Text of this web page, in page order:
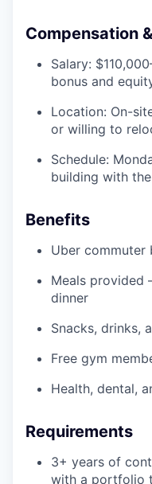
Compensation
Salary:
bonus and
Location: On-
or willing to
Schedule:
building with
Benefits
Uber commuter
Meals provided
dinner
Snacks, drinks,
Free gym
Health, dental,
Requirements
3+ years of
with a portfolio